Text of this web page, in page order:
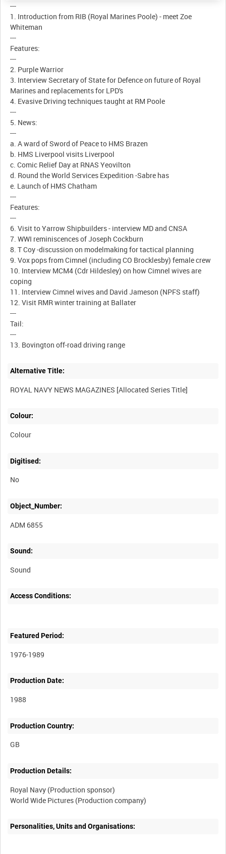
---
1. Introduction from RIB (Royal Marines Poole) - meet Zoe
Whiteman
---
Features:
---
2. Purple Warrior
3. Interview Secretary of State for Defence on future of Royal
Marines and replacements for LPD's
4. Evasive Driving techniques taught at RM Poole
---
5. News:
---
a. A ward of Sword of Peace to HMS Brazen
b. HMS Liverpool visits Liverpool
c. Comic Relief Day at RNAS Yeovilton
d. Round the World Services Expedition -Sabre has
e. Launch of HMS Chatham
---
Features:
---
6. Visit to Yarrow Shipbuilders - interview MD and CNSA
7. WWI reminiscences of Joseph Cockburn
8. T Coy -discussion on modelmaking for tactical planning
9. Vox pops from Cimnel (including CO Brocklesby) female crew
10. Interview MCM4 (Cdr Hildesley) on how Cimnel wives are
coping
11. Interview Cimnel wives and David Jameson (NPFS staff)
12. Visit RMR winter training at Ballater
---
Tail:
---
Alternative Title:
Colour:
Colour
Digitised:
No
Object_Number:
ADM 6855
Sound:
Sound
Access Conditions:
Featured Period:
1976-1989
Production Date:
1988
Production Country:
Production Details:
Royal Navy (Production sponsor)
Personalities, Units and Organisations: